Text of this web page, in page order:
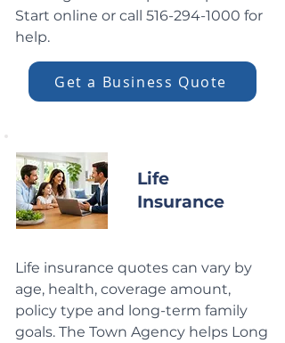
Start online or call 516-294-1000 for
help.
Get a Business Quote
Life
Insurance
Life insurance quotes can vary by
age, health, coverage amount,
policy type and long-term family
goals. The Town Agency helps Long